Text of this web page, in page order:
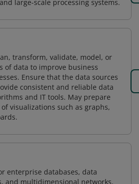
large-scale processing systems.
transform, validate, model, or
of data to improve business
Ensure that the data sources
consistent and reliable data
and IT tools. May prepare
visualizations such as graphs,
enterprise databases, data
and multidimensional networks.